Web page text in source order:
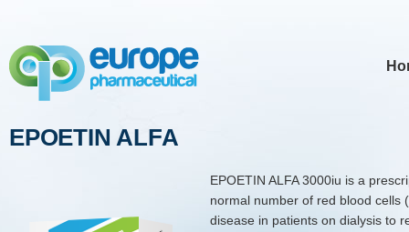
EPOETIN ALFA
EPOETIN ALFA 3000iu is a
normal number of red blood cells
disease in patients on dialysis to